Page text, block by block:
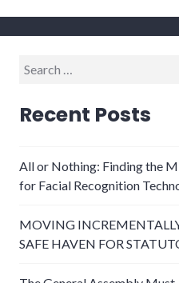
Search
Recent Posts
All or Nothing: Finding the
for Facial Recognition
MOVING
SAFE HAVEN FOR